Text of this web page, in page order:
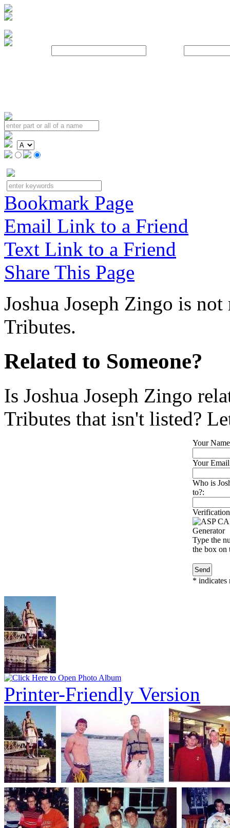
Bookmark Page
Email Link to a Friend
Text Link to a Friend
Share This Page
Joshua Joseph Zingo is
Tributes.
Related to Someone?
Is Joshua Joseph Zingo
Tributes that isn't listed?
Your
Your
Who is
to?:
Type the
the box on
* indicates
Printer-Friendly Version